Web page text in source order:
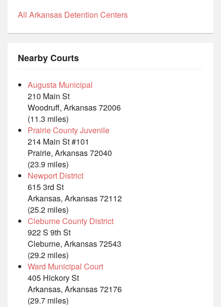
All Arkansas Detention Centers
Nearby Courts
Augusta Municipal
210 Main St
Woodruff, Arkansas 72006
(11.3 miles)
Prairie County Juvenile
214 Main St #101
Prairie, Arkansas 72040
(23.9 miles)
Newport District
615 3rd St
Arkansas, Arkansas 72112
(25.2 miles)
Cleburne County District
922 S 9th St
Cleburne, Arkansas 72543
(29.2 miles)
Ward Municipal Court
405 Hickory St
Arkansas, Arkansas 72176
(29.7 miles)